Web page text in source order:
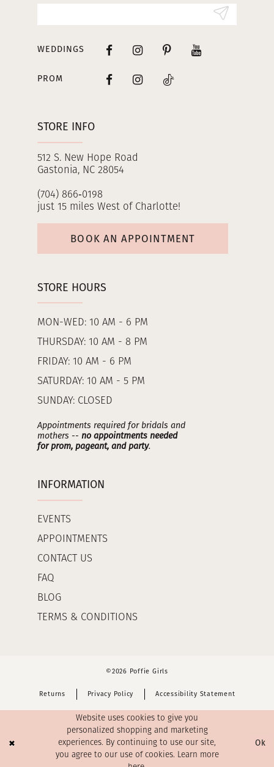
STORE INFO
512 S. New Hope Road
Gastonia, NC 28054
(704) 866‑0198
just 15 miles West of Charlotte!
BOOK AN APPOINTMENT
STORE HOURS
MON-WED: 10 AM - 6 PM
THURSDAY: 10 AM - 8 PM
FRIDAY: 10 AM - 6 PM
SATURDAY: 10 AM - 5 PM
SUNDAY: CLOSED
Appointments required for bridals and
mothers -- no appointments needed
for prom, pageant, and party.
INFORMATION
EVENTS
APPOINTMENTS
CONTACT US
FAQ
BLOG
TERMS & CONDITIONS
WEDDINGS
PROM
©2026 Poffie Girls
Returns Privacy Policy Accessibility Statement
Website uses cookies to give you
personalized shopping and marketing
experiences. By continuing to use our site,
you agree to our use of cookies. Learn more
Ok